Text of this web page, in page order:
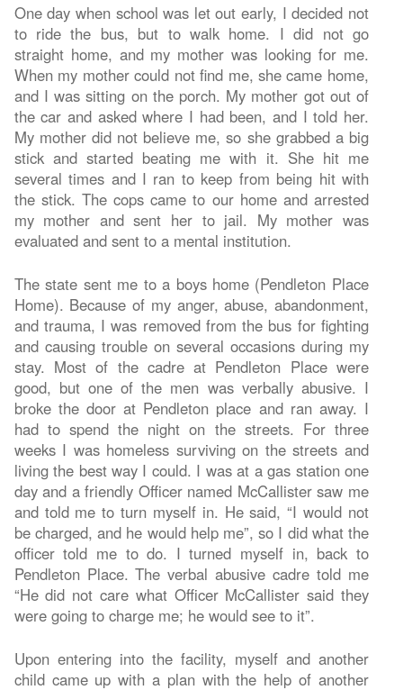
One day when school was let out early, I decided not
to ride the bus, but to walk home. I did not go
straight home, and my mother was looking for me.
When my mother could not find me, she came home,
and I was sitting on the porch. My mother got out of
the car and asked where I had been, and I told her.
My mother did not believe me, so she grabbed a big
stick and started beating me with it. She hit me
several times and I ran to keep from being hit with
the stick. The cops came to our home and arrested
my mother and sent her to jail. My mother was
evaluated and sent to a mental institution.
The state sent me to a boys home (Pendleton Place
Home). Because of my anger, abuse, abandonment,
and trauma, I was removed from the bus for fighting
and causing trouble on several occasions during my
stay. Most of the cadre at Pendleton Place were
good, but one of the men was verbally abusive. I
broke the door at Pendleton place and ran away. I
had to spend the night on the streets. For three
weeks I was homeless surviving on the streets and
living the best way I could. I was at a gas station one
day and a friendly Officer named McCallister saw me
and told me to turn myself in. He said, “I would not
be charged, and he would help me”, so I did what the
officer told me to do. I turned myself in, back to
Pendleton Place. The verbal abusive cadre told me
“He did not care what Officer McCallister said they
were going to charge me; he would see to it”.
Upon entering into the facility, myself and another
child came up with a plan with the help of another